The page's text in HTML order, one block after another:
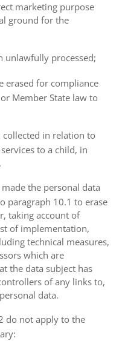
marketing purpose
ground for the
unlawfully processed;
erased for compliance
Member State law to
collected in relation to
to a child, in
the personal data
paragraph 10.1 to erase
taking account of
of implementation,
technical measures,
which are
the data subject has
of any links to,
data.
do not apply to the